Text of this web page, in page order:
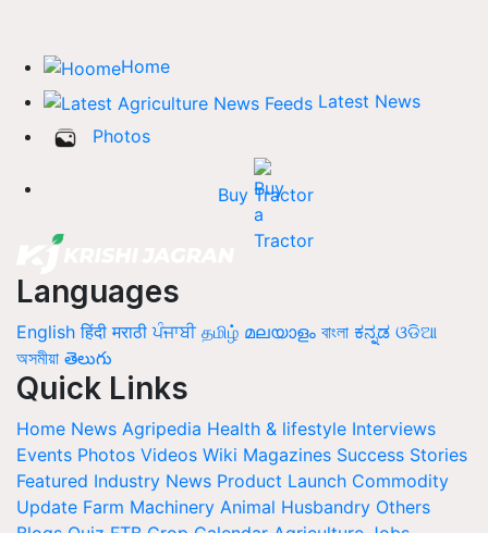
Home
Latest News
Photos
Buy Tractor
Languages
English हिंदी मराठी ਪੰਜਾਬੀ தமிழ் മലയാളം বাংলা ಕನ್ನಡ ଓଡିଆ
অসমীয়া తెలుగు
Quick Links
Home News Agripedia Health & lifestyle Interviews
Events Photos Videos Wiki Magazines Success Stories
Featured Industry News Product Launch Commodity
Update Farm Machinery Animal Husbandry Others